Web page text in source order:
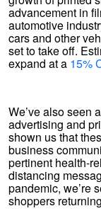
advancement in
automotive
cars and other
set to take off.
expand at a 15%
We’ve also seen
advertising and
shown us that
business
pertinent health-
distancing
pandemic, we’re
shoppers